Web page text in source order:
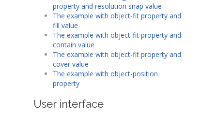
property and resolution snap value
The example with object-fit property and
fill value
The example with object-fit property and
contain value
The example with object-fit property and
cover value
The example with object-position
property
User interface